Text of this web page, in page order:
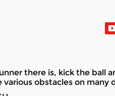
there is, kick the ball
various obstacles on